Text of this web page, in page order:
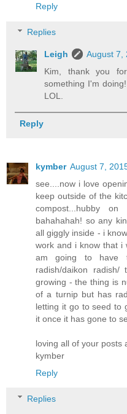
Reply
Replies
Leigh
August 7,
Kim, thank you
something I'm
LOL.
Reply
kymber August 7,
see....now i love
keep outside of the
compost...hubby
bahahahah! so any
all giggly inside - i
work and i know that i
am going to have
radish/daikon
growing - the thing is
of a turnip but has
letting it go to seed to
it once it has gone to
loving all of your posts
kymber
Reply
Replies